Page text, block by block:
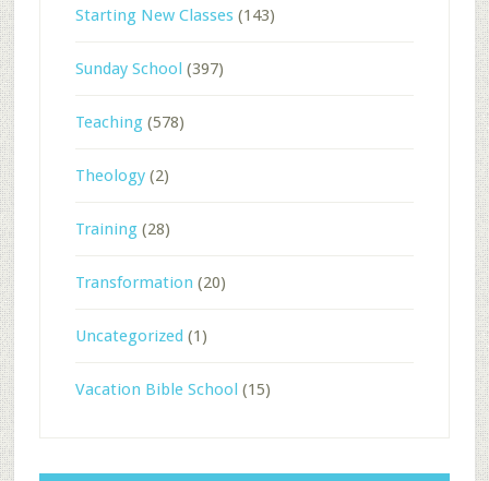
Starting New Classes(143)
Sunday School (397)
Teaching(578)
Theology(2)
Training(28)
Transformation (20)
Uncategorized (1)
Vacation Bible School (15)